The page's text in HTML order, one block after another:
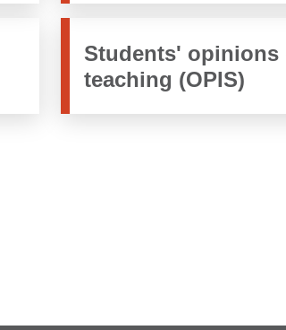
Students' opinions
teaching (OPIS)